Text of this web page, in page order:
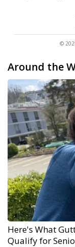
©
Around the
Here's What
Qualify for